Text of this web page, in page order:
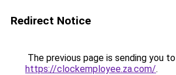
Redirect Notice
The previous page is sending you to
https://clockemployee.za.com/.